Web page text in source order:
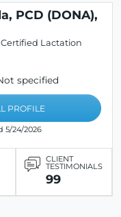
PCD (DONA),
Lactation
specified
PROFILE
5/24/2026
CLIENT
TESTIMONIALS
99